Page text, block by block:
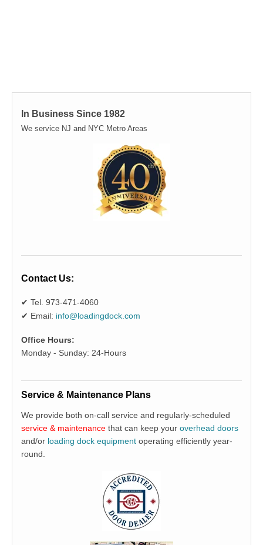
In Business Since 1982
We service NJ and NYC Metro Areas
Contact Us:
✔ Tel. 973-471-4060
✔ Email: info@loadingdock.com
Office Hours:
Monday - Sunday: 24-Hours
Service & Maintenance Plans
We provide both on-call service and regularly-scheduled
service & maintenance that can keep your overhead doors
and/or loading dock equipment operating efficiently year-
round.